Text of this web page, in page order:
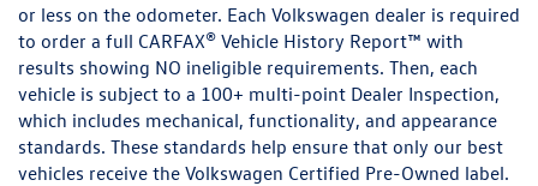
or less on the odometer. Each Volkswagen dealer is required
to order a full CARFAX® Vehicle History Report™ with
results showing NO ineligible requirements. Then, each
vehicle is subject to a 100+ multi-point DeaIer Inspection,
which includes mechanical, functionality, and appearance
standards. These standards help ensure that only our best
vehicles receive the Volkswagen Certified Pre-Owned label.